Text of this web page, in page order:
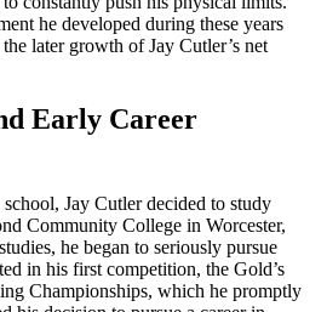
he developed during these years
later growth of Jay Cutler’s net
Early Career
Jay Cutler decided to study
Community College in Worcester,
he began to seriously pursue
in his first competition, the Gold’s
Championships, which he promptly